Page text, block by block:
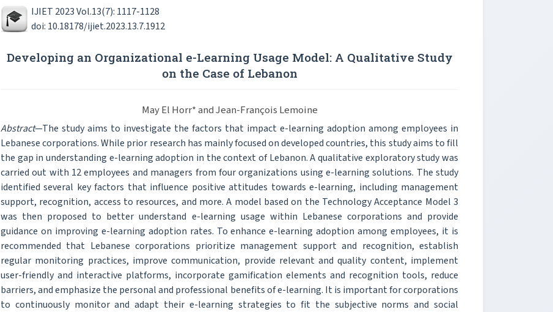
IJIET 2023 Vol.13(7): 1117-1128
doi: 10.18178/ijiet.2023.13.7.1912
Developing an Organizational e-Learning Usage Model: A Qualitative Study
on the Case of Lebanon
May El Horr* and Jean-François Lemoine
Abstract—The study aims to investigate the factors that impact e-learning adoption among employees in
Lebanese corporations. While prior research has mainly focused on developed countries, this study aims to fill
the gap in understanding e-learning adoption in the context of Lebanon. A qualitative exploratory study was
carried out with 12 employees and managers from four organizations using e-learning solutions. The study
identified several key factors that influence positive attitudes towards e-learning, including management
support, recognition, access to resources, and more. A model based on the Technology Acceptance Model 3
was then proposed to better understand e-learning usage within Lebanese corporations and provide
guidance on improving e-learning adoption rates. To enhance e-learning adoption among employees, it is
recommended that Lebanese corporations prioritize management support and recognition, establish
regular monitoring practices, improve communication, provide relevant and quality content, implement
user-friendly and interactive platforms, incorporate gamification elements and recognition tools, reduce
barriers, and emphasize the personal and professional benefits of e-learning. It is important for corporations
to continuously monitor and adapt their e-learning strategies to fit the subjective norms and social